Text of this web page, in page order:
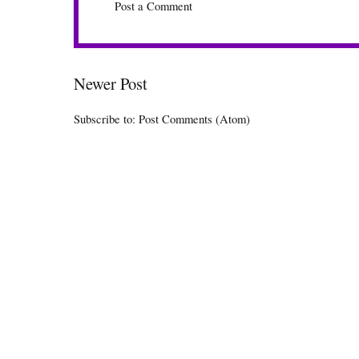
Post a Comment
Newer Post
Subscribe to: Post Comments (Atom)